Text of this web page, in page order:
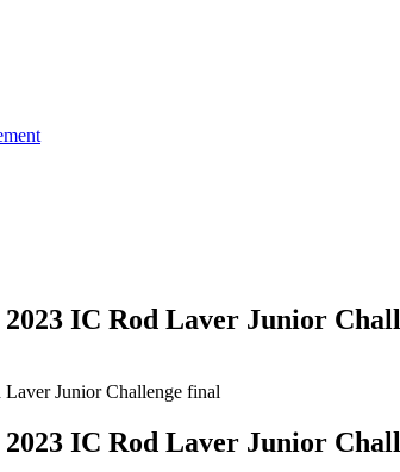
IC Rod Laver Junior
IC Rod Laver Junior